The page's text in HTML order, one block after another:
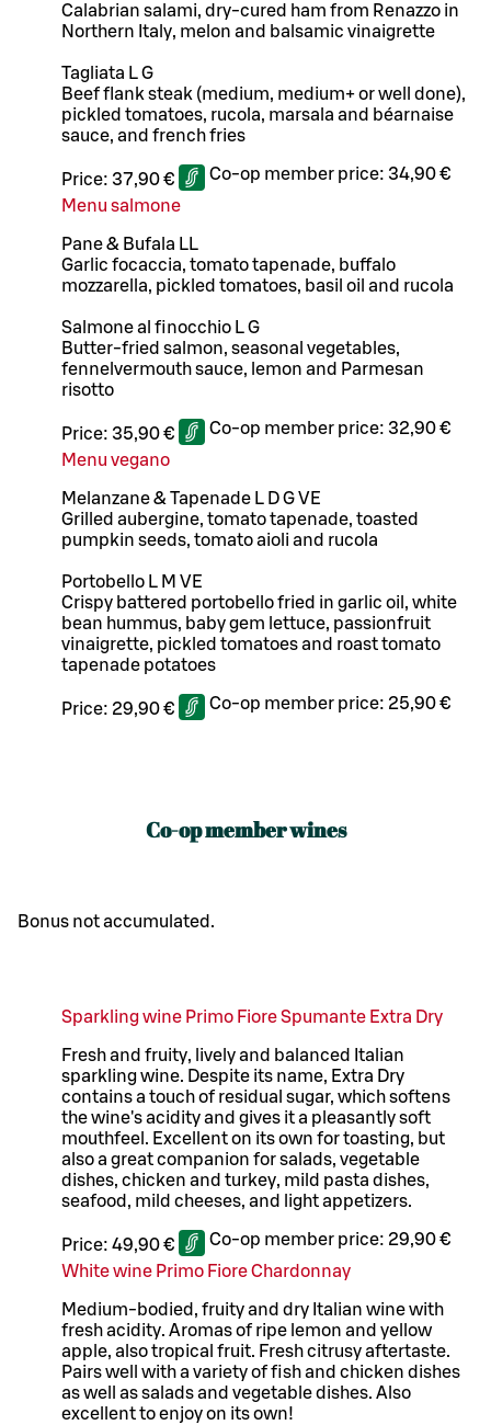
Calabrian salami, dry-cured ham from Renazzo in
Northern Italy, melon and balsamic vinaigrette
Tagliata L G
Beef flank steak (medium, medium+ or well done),
pickled tomatoes, rucola, marsala and béarnaise
sauce, and french fries
Price: 37,90 € Co-op member price: 34,90 €
Menu salmone
Pane & Bufala LL
Garlic focaccia, tomato tapenade, buffalo
mozzarella, pickled tomatoes, basil oil and rucola
Salmone al finocchio L G
Butter-fried salmon, seasonal vegetables,
fennelvermouth sauce, lemon and Parmesan
risotto
Price: 35,90 € Co-op member price: 32,90 €
Menu vegano
Melanzane & Tapenade L D G VE
Grilled aubergine, tomato tapenade, toasted
pumpkin seeds, tomato aioli and rucola
Portobello L M VE
Crispy battered portobello fried in garlic oil, white
bean hummus, baby gem lettuce, passionfruit
vinaigrette, pickled tomatoes and roast tomato
tapenade potatoes
Price: 29,90 € Co-op member price: 25,90 €
Co-op member wines
Bonus not accumulated.
Sparkling wine Primo Fiore Spumante Extra Dry
Fresh and fruity, lively and balanced Italian
sparkling wine. Despite its name, Extra Dry
contains a touch of residual sugar, which softens
the wine's acidity and gives it a pleasantly soft
mouthfeel. Excellent on its own for toasting, but
also a great companion for salads, vegetable
dishes, chicken and turkey, mild pasta dishes,
seafood, mild cheeses, and light appetizers.
Price: 49,90 € Co-op member price: 29,90 €
White wine Primo Fiore Chardonnay
Medium-bodied, fruity and dry Italian wine with
fresh acidity. Aromas of ripe lemon and yellow
apple, also tropical fruit. Fresh citrusy aftertaste.
Pairs well with a variety of fish and chicken dishes
as well as salads and vegetable dishes. Also
excellent to enjoy on its own!